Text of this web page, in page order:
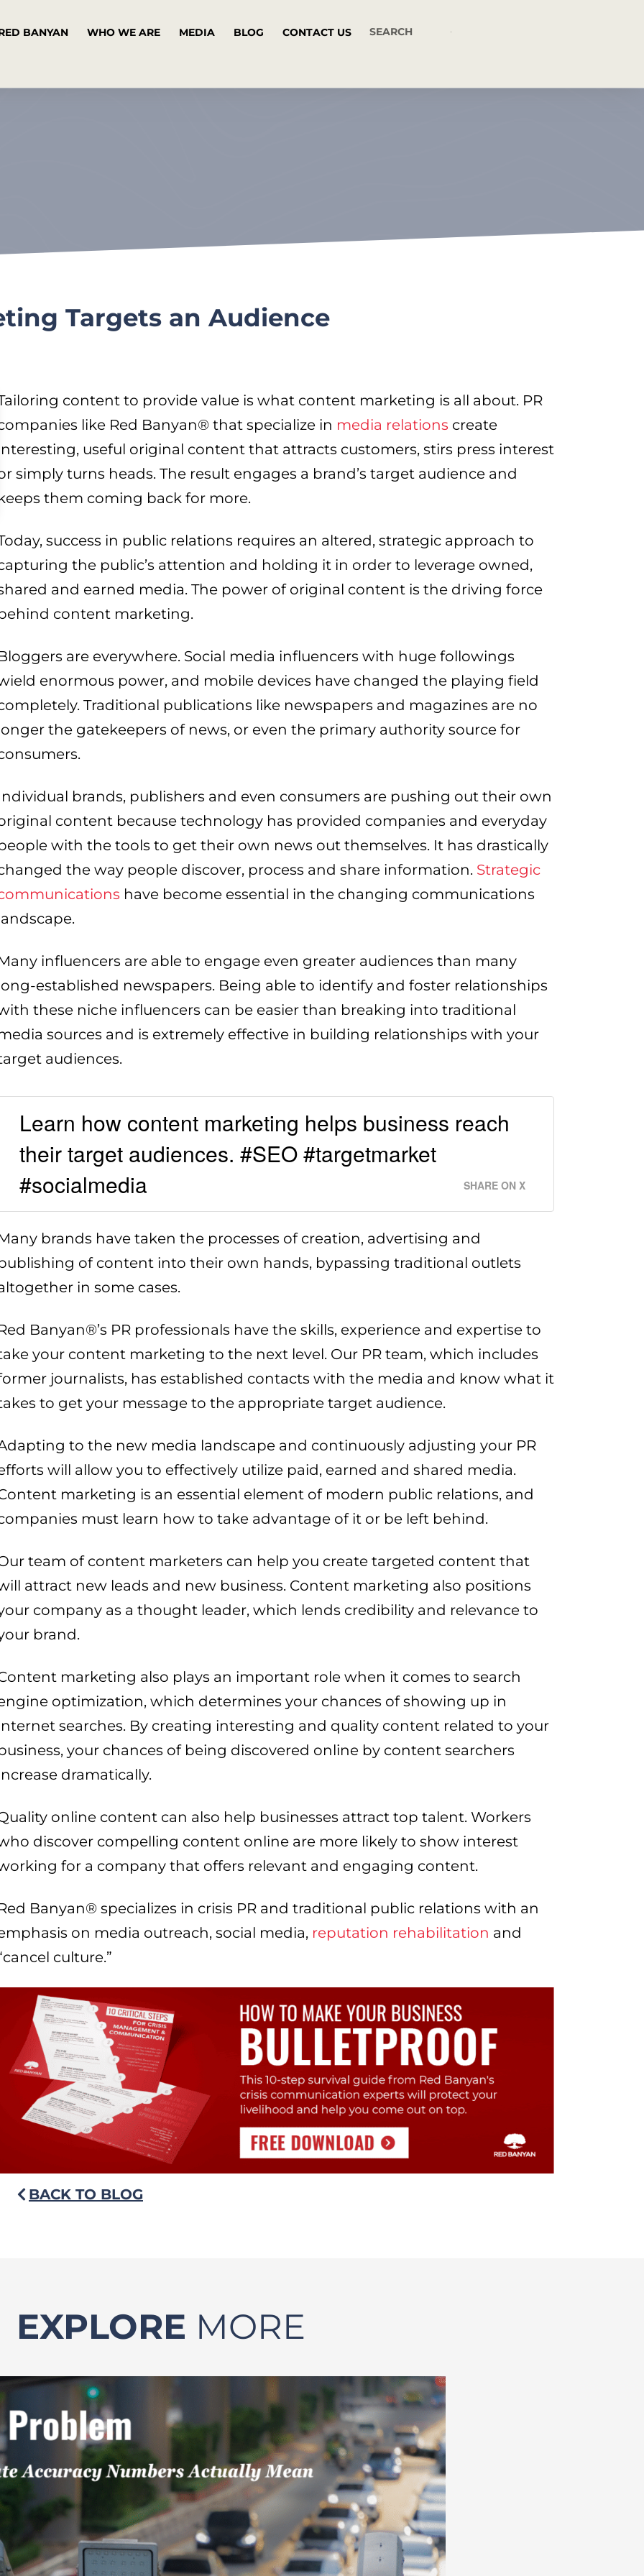
BANYAN WHO WE ARE MEDIA BLOG CONTACT US
Targets an Audience
content to provide value is what content marketing is all about. PR
like Red Banyan® that specialize in media relations create
useful original content that attracts customers, stirs press interest
simply turns heads. The result engages a brand’s target audience and
them coming back for more.
success in public relations requires an altered, strategic approach to
the public’s attention and holding it in order to leverage owned,
and earned media. The power of original content is the driving force
content marketing.
are everywhere. Social media influencers with huge followings
enormous power, and mobile devices have changed the playing field
Traditional publications like newspapers and magazines are no
the gatekeepers of news, or even the primary authority source for
brands, publishers and even consumers are pushing out their own
content because technology has provided companies and everyday
with the tools to get their own news out themselves. It has drastically
the way people discover, process and share information. Strategic
have become essential in the changing communications
influencers are able to engage even greater audiences than many
established newspapers. Being able to identify and foster relationships
these niche influencers can be easier than breaking into traditional
sources and is extremely effective in building relationships with your
audiences.
Learn how content marketing helps business reach
their target audiences. #SEO #targetmarket
#socialmedia
SHARE ON X
brands have taken the processes of creation, advertising and
of content into their own hands, bypassing traditional outlets
in some cases.
Banyan®’s PR professionals have the skills, experience and expertise to
your content marketing to the next level. Our PR team, which includes
journalists, has established contacts with the media and know what it
to get your message to the appropriate target audience.
to the new media landscape and continuously adjusting your PR
will allow you to effectively utilize paid, earned and shared media.
marketing is an essential element of modern public relations, and
must learn how to take advantage of it or be left behind.
team of content marketers can help you create targeted content that
attract new leads and new business. Content marketing also positions
company as a thought leader, which lends credibility and relevance to
brand.
marketing also plays an important role when it comes to search
optimization, which determines your chances of showing up in
searches. By creating interesting and quality content related to your
your chances of being discovered online by content searchers
dramatically.
online content can also help businesses attract top talent. Workers
discover compelling content online are more likely to show interest
for a company that offers relevant and engaging content.
Banyan® specializes in crisis PR and traditional public relations with an
on media outreach, social media, reputation rehabilitation and
culture.”
BACK TO BLOG
EXPLORE MORE